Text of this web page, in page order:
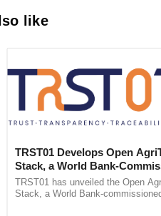
like
TRST01 Develops Open
Stack, a World Bank-
Blueprint for Trusted,
Agriculture Tracking System
TRST01 has unveiled the Open
Stack, a World Bank-